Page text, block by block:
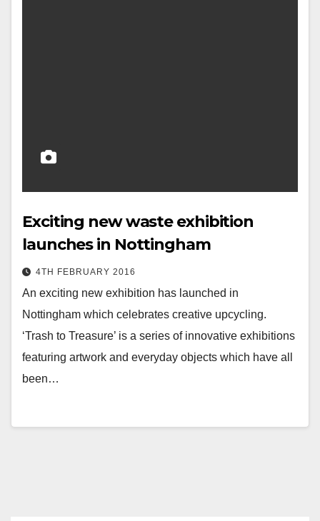
Exciting new waste exhibition
launches in Nottingham
4TH FEBRUARY 2016
An exciting new exhibition has launched in
Nottingham which celebrates creative upcycling.
‘Trash to Treasure’ is a series of innovative exhibitions
featuring artwork and everyday objects which have all
been…